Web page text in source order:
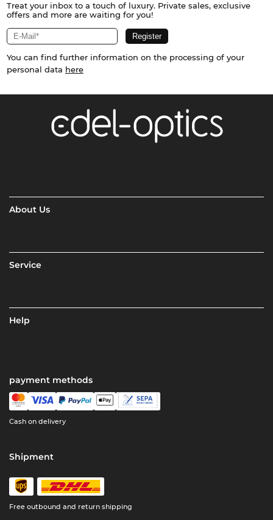
Treat your inbox to a touch of luxury. Private sales, exclusive
offers and more are waiting for you!
You can find further information on the processing of your
personal data here
About Us
Service
Help
payment methods
Cash on delivery
Shipment
Free outbound and return shipping